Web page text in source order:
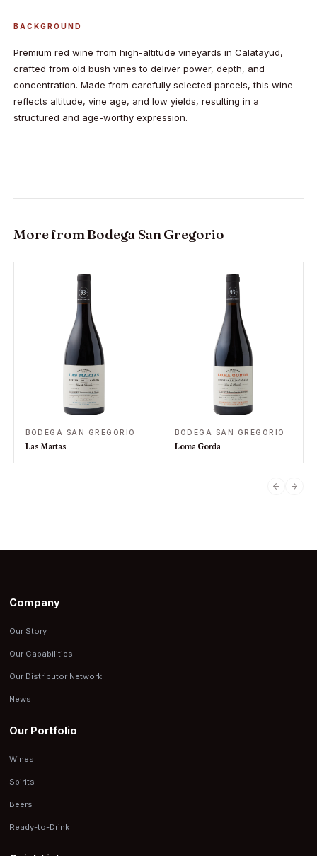
BACKGROUND
Premium red wine from high-altitude vineyards in Calatayud,
crafted from old bush vines to deliver power, depth, and
concentration. Made from carefully selected parcels, this wine
reflects altitude, vine age, and low yields, resulting in a
structured and age-worthy expression.
More fromBodega San Gregorio
BODEGA SAN GREGORIO
Las Martas
BODEGA SAN GREGORIO
Loma Gorda
Company
Our Story
Our Capabilities
Our Distributor Network
News
Our Portfolio
Wines
Spirits
Beers
Ready-to-Drink